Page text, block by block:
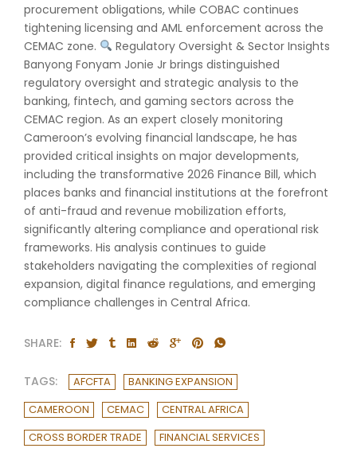
procurement obligations, while COBAC continues
tightening licensing and AML enforcement across the
CEMAC zone.
Regulatory Oversight & Sector Insights
Banyong Fonyam Jonie Jr brings distinguished
regulatory oversight and strategic analysis to the
banking, fintech, and gaming sectors across the
CEMAC region. As an expert closely monitoring
Cameroon’s evolving financial landscape, he has
provided critical insights on major developments,
including the transformative 2026 Finance Bill, which
places banks and financial institutions at the forefront
of anti-fraud and revenue mobilization efforts,
significantly altering compliance and operational risk
frameworks. His analysis continues to guide
stakeholders navigating the complexities of regional
expansion, digital finance regulations, and emerging
compliance challenges in Central Africa.
SHARE:
TAGS: AFCFTA
BANKING EXPANSION
CAMEROON
CEMAC
CENTRAL AFRICA
CROSS BORDER TRADE
FINANCIAL SERVICES